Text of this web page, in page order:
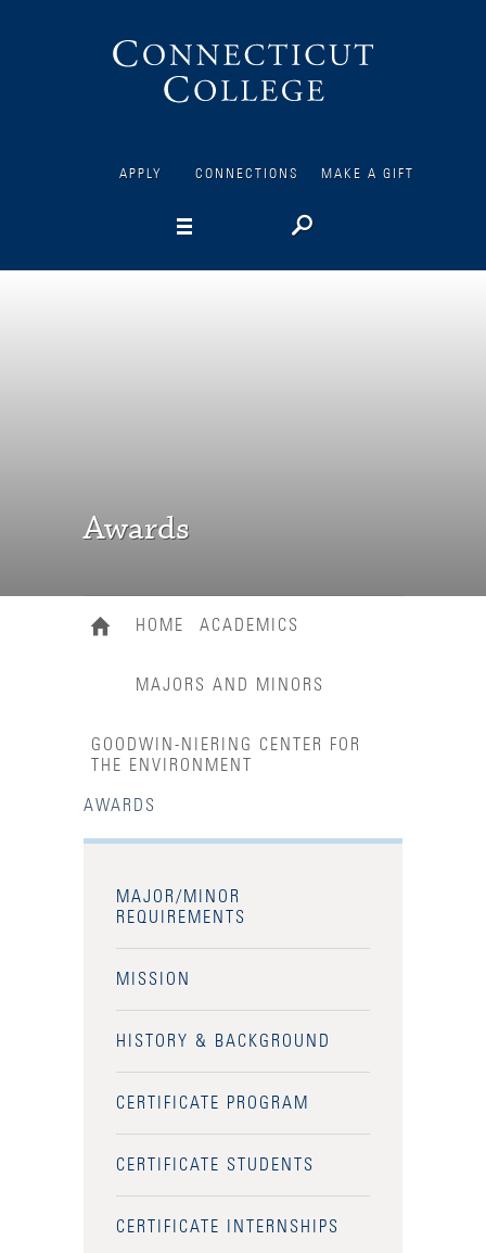
APPLY CONNECTIONS MAKE A GIFT
Awards
HOME ACADEMICS
MAJORS AND MINORS
GOODWIN-NIERING CENTER FOR
THE ENVIRONMENT
AWARDS
MAJOR/MINOR
REQUIREMENTS
MISSION
HISTORY & BACKGROUND
CERTIFICATE PROGRAM
CERTIFICATE STUDENTS
CERTIFICATE INTERNSHIPS